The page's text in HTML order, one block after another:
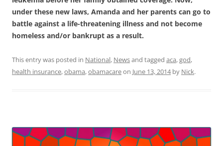
under these new laws, Amanda and her parents can go to
battle against a life-threatening illness and not become
homeless and/or bankrupt as a result.
This entry was posted in National, Newsand tagged aca,god,
health insurance,obama,obamacareon June 13, 2014by Nick.